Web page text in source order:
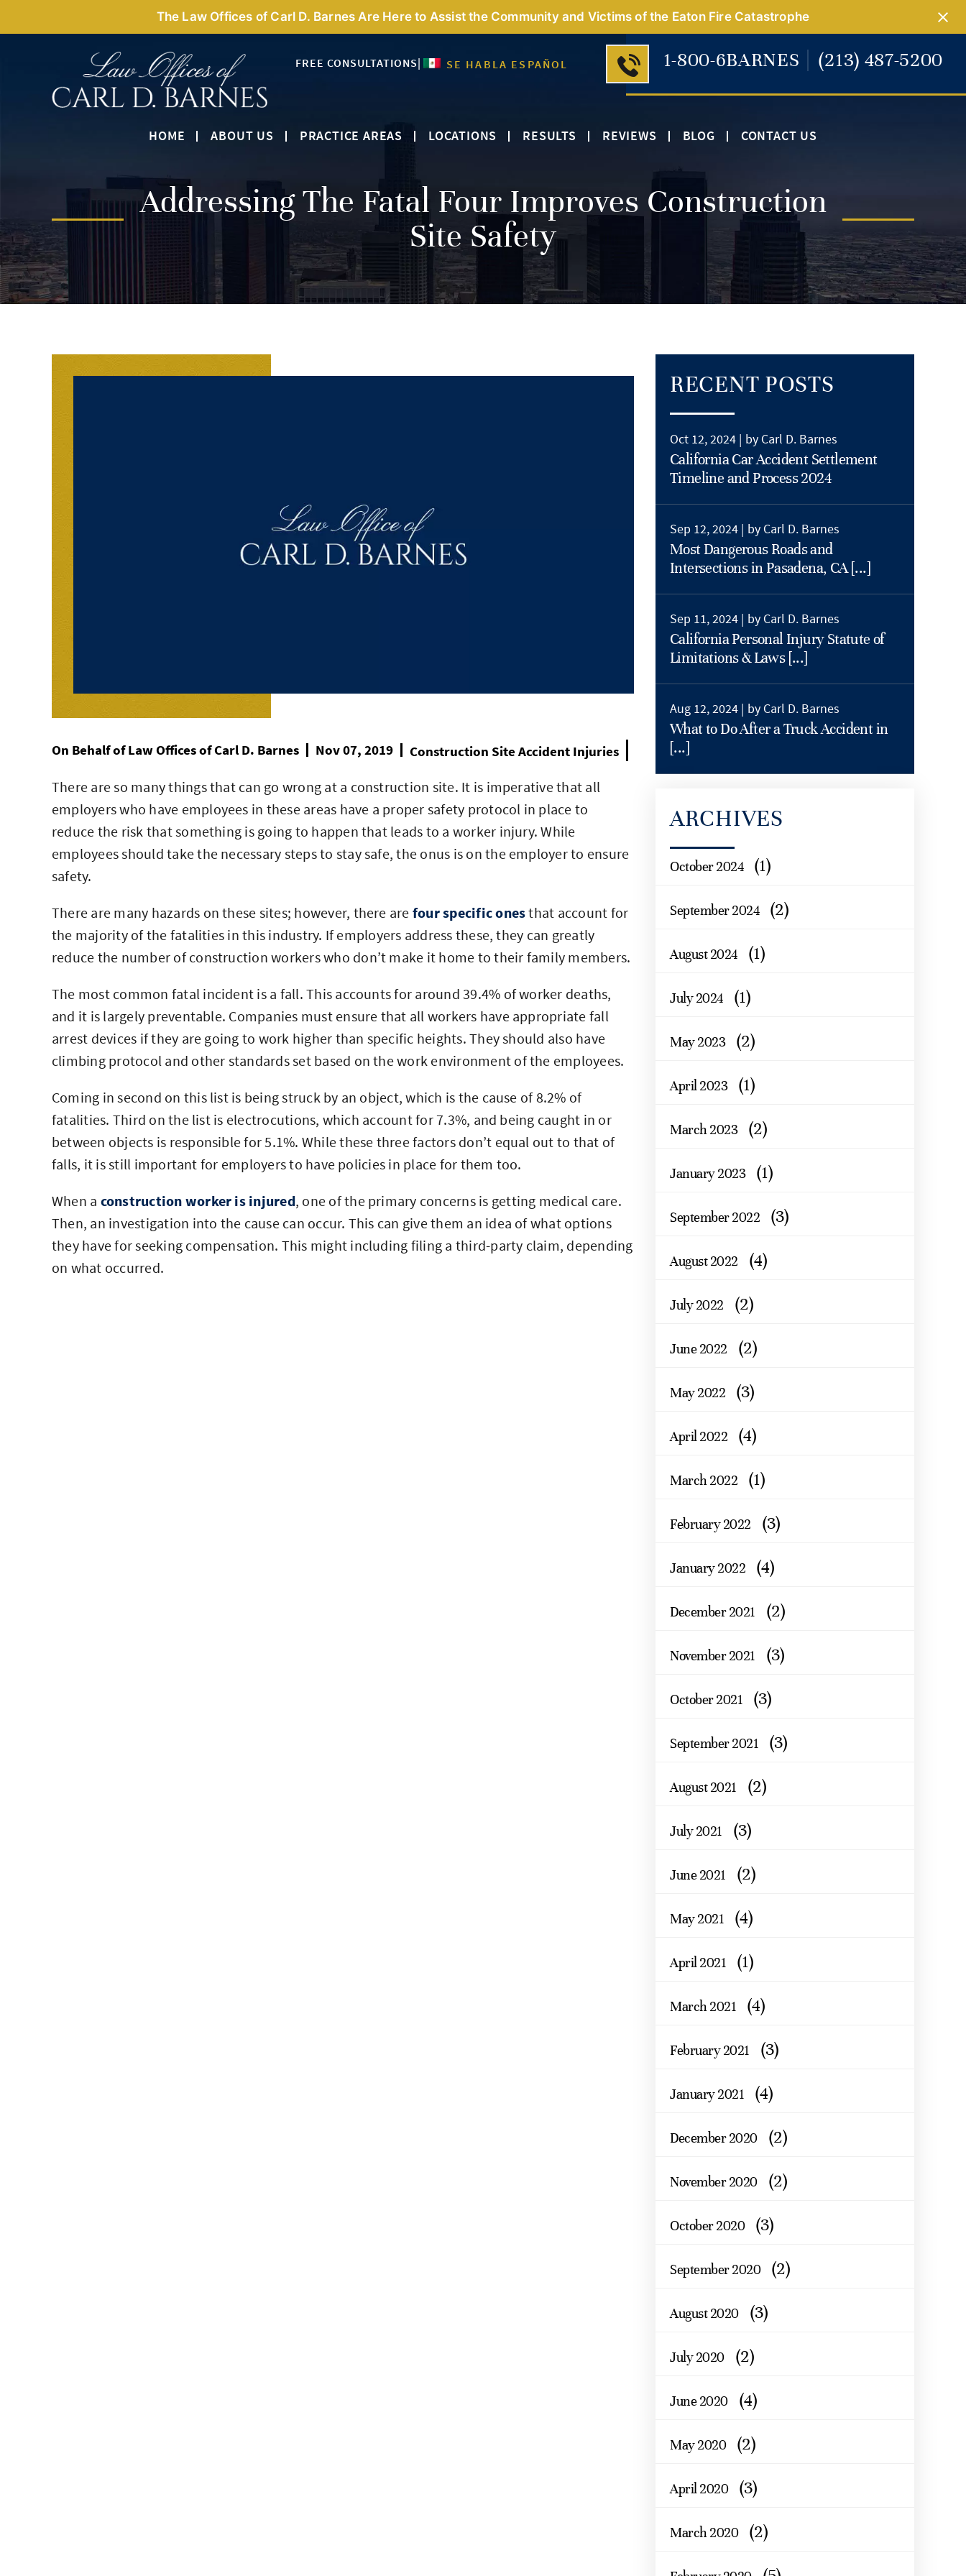
The Law Offices of Carl D. Barnes Are Here to Assist the Community and Victims of the Eaton Fire Catastrophe
FREE CONSULTATIONS| SE HABLA ESPAÑOL 1-800-6BARNES (213) 487-5200
HOME ABOUT US PRACTICE AREAS LOCATIONS RESULTS REVIEWS BLOG CONTACT US
Addressing The Fatal Four Improves Construction
Site Safety
On Behalf ofLaw Offices of Carl D. Barnes Nov 07, 2019 Construction Site Accident Injuries
There are so many things that can go wrong at a construction site. It is imperative that all
employers who have employees in these areas have a proper safety protocol in place to
reduce the risk that something is going to happen that leads to a worker injury. While
employees should take the necessary steps to stay safe, the onus is on the employer to ensure
safety.
There are many hazards on these sites; however, there are four specific onesthat account for
the majority of the fatalities in this industry. If employers address these, they can greatly
reduce the number of construction workers who don’t make it home to their family members.
The most common fatal incident is a fall. This accounts for around 39.4% of worker deaths,
and it is largely preventable. Companies must ensure that all workers have appropriate fall
arrest devices if they are going to work higher than specific heights. They should also have
climbing protocol and other standards set based on the work environment of the employees.
Coming in second on this list is being struck by an object, which is the cause of 8.2% of
fatalities. Third on the list is electrocutions, which account for 7.3%, and being caught in or
between objects is responsible for 5.1%. While these three factors don’t equal out to that of
falls, it is still important for employers to have policies in place for them too.
When a construction worker is injured, one of the primary concerns is getting medical care.
Then, an investigation into the cause can occur. This can give them an idea of what options
they have for seeking compensation. This might including filing a third-party claim, depending
on what occurred.
RECENT POSTS
Oct 12, 2024 | by Carl D. Barnes
California Car Accident Settlement
Timeline and Process 2024
Sep 12, 2024 | by Carl D. Barnes
Most Dangerous Roads and
Intersections in Pasadena, CA [...]
Sep 11, 2024 | by Carl D. Barnes
California Personal Injury Statute of
Limitations & Laws [...]
Aug 12, 2024 | by Carl D. Barnes
What to Do After a Truck Accident in
[...]
ARCHIVES
October 2024 (1)
September 2024 (2)
August 2024 (1)
July 2024 (1)
May 2023 (2)
April 2023 (1)
March 2023 (2)
January 2023 (1)
September 2022 (3)
August 2022 (4)
July 2022 (2)
June 2022 (2)
May 2022 (3)
April 2022 (4)
March 2022 (1)
February 2022 (3)
January 2022 (4)
December 2021 (2)
November 2021 (3)
October 2021 (3)
September 2021 (3)
August 2021 (2)
July 2021 (3)
June 2021 (2)
May 2021 (4)
April 2021 (1)
March 2021 (4)
February 2021 (3)
January 2021 (4)
December 2020 (2)
November 2020 (2)
October 2020 (3)
September 2020 (2)
August 2020 (3)
July 2020 (2)
June 2020 (4)
May 2020 (2)
April 2020 (3)
March 2020 (2)